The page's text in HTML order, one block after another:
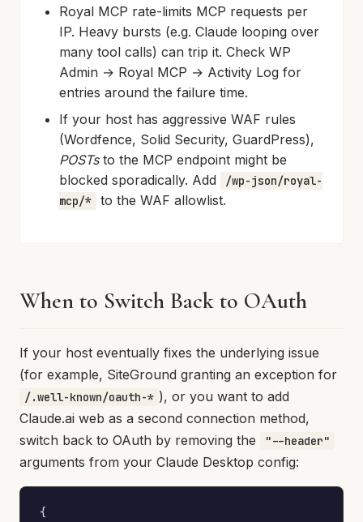
Royal MCP rate-limits MCP requests per
IP. Heavy bursts (e.g. Claude looping over
many tool calls) can trip it. Check WP
Admin → Royal MCP → Activity Log for
entries around the failure time.
If your host has aggressive WAF rules
(Wordfence, Solid Security, GuardPress),
POSTsto the MCP endpoint might be
blocked sporadically. Add
/wp-json/royal-
mcp/*
to the WAF allowlist.
When to Switch Back to OAuth
If your host eventually fixes the underlying issue
(for example, SiteGround granting an exception for
/.well-known/oauth-* ), or you want to add
Claude.ai web as a second connection method,
switch back to OAuth by removing the
"--header"
arguments from your Claude Desktop config:
{